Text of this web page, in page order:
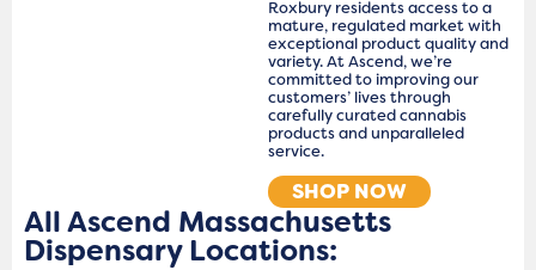
Roxbury residents access to a
mature, regulated market with
exceptional product quality and
variety. At Ascend, we’re
committed to improving our
customers’ lives through
carefully curated cannabis
products and unparalleled
service.
SHOP NOW
All Ascend Massachusetts
Dispensary Locations: